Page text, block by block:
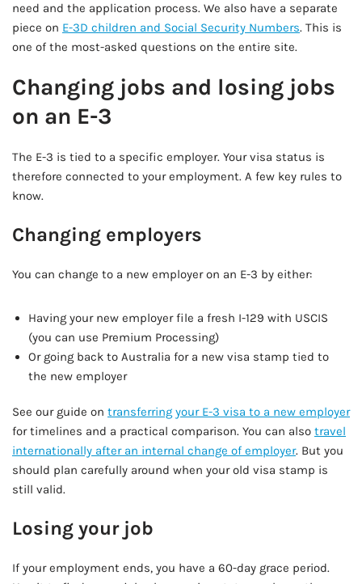
need and the application process. We also have a separate
piece on E-3D children and Social Security Numbers. This is
one of the most-asked questions on the entire site.
Changing jobs and losing jobs
on an E-3
The E-3 is tied to a specific employer. Your visa status is
therefore connected to your employment. A few key rules to
know.
Changing employers
You can change to a new employer on an E-3 by either:
Having your new employer file a fresh I-129 with USCIS
(you can use Premium Processing)
Or going back to Australia for a new visa stamp tied to
the new employer
See our guide on transferring your E-3 visa to a new employer
for timelines and a practical comparison. You can also travel
internationally after an internal change of employer. But you
should plan carefully around when your old visa stamp is
still valid.
Losing your job
If your employment ends, you have a 60-day grace period.